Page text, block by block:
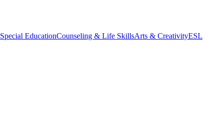
Special EducationCounseling & Life SkillsArts & CreativityESL